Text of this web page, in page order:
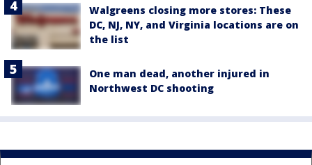
Walgreens closing more stores: These
DC, NJ, NY, and Virginia locations are on
the list
One man dead, another injured in
Northwest DC shooting